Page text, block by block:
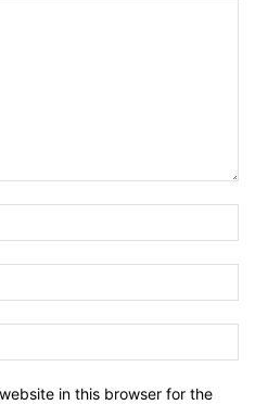
in this browser for the